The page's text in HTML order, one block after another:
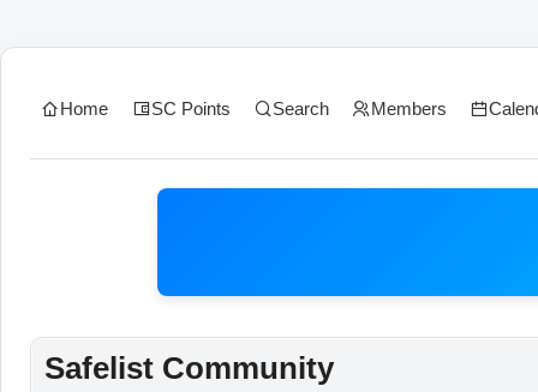
Home SC Points Search Members
Safelist Community